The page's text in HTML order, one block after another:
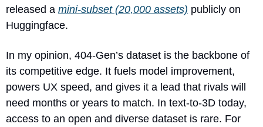
released a mini-subset (20,000 assets) publicly on
Huggingface.
In my opinion, 404-Gen’s dataset is the backbone of
its competitive edge. It fuels model improvement,
powers UX speed, and gives it a lead that rivals will
need months or years to match. In text-to-3D today,
access to an open and diverse dataset is rare. For